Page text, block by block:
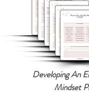
Developing An
Mindset